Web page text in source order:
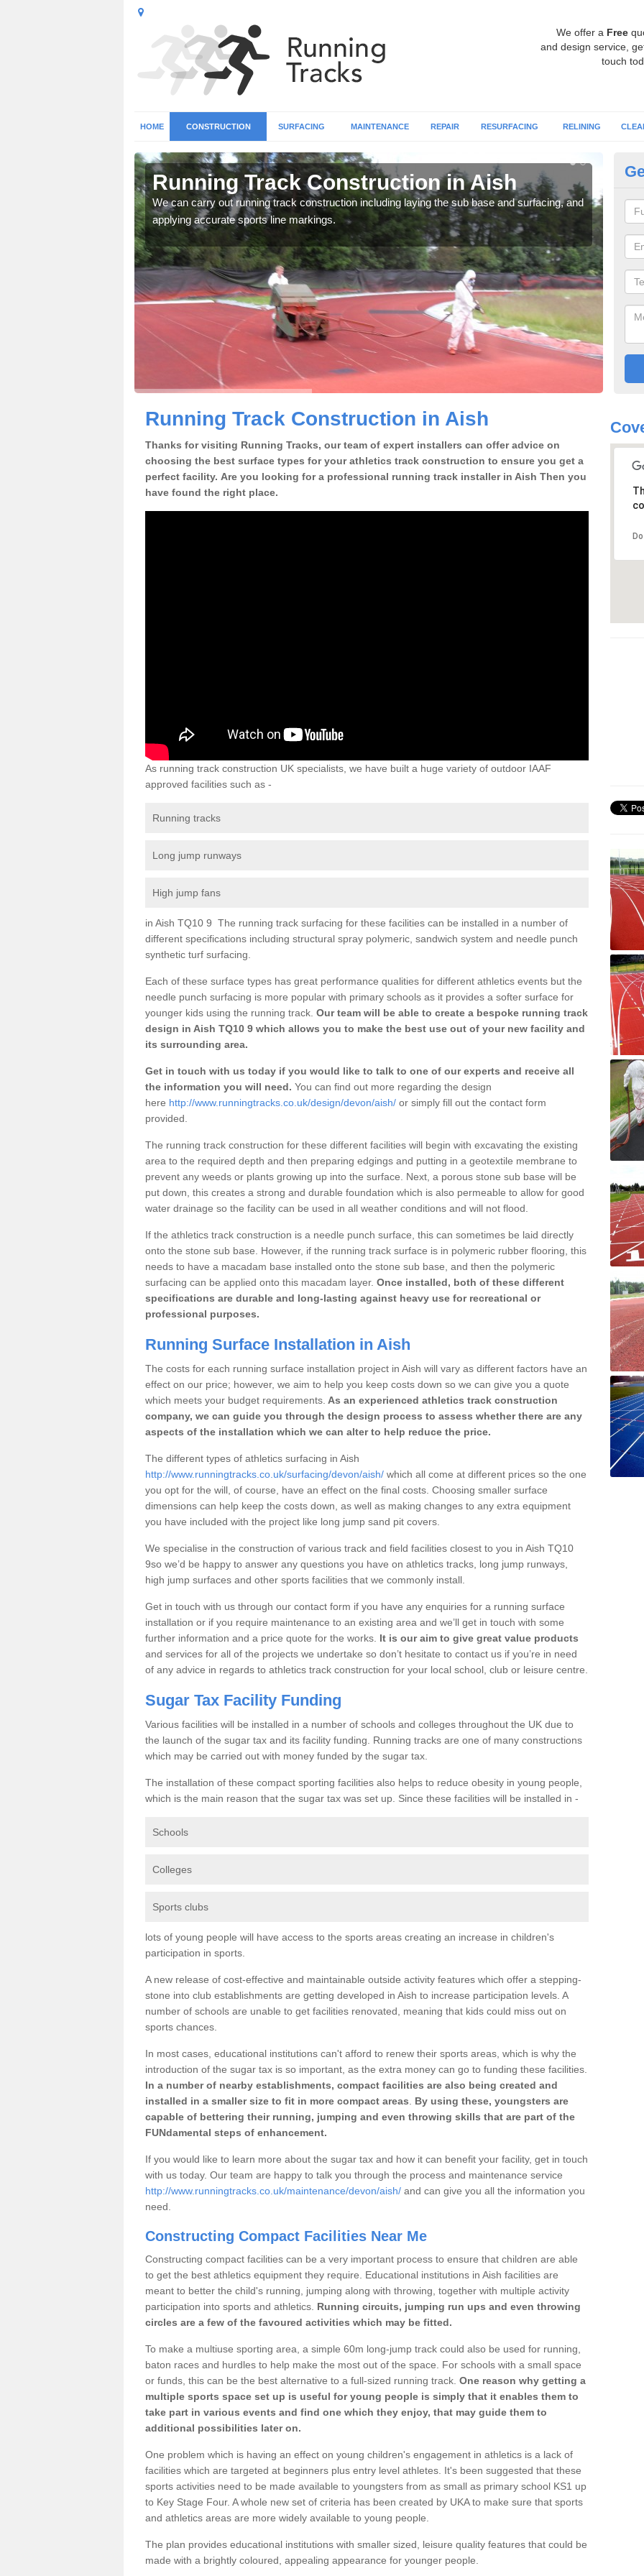
We offer a Free
and design service,
touch
HOME CONSTRUCTION SURFACING MAINTENANCE REPAIR RESURFACING RELINING
Running Track Construction in Aish
We can carry out running track construction including laying the sub base and surfacing, and
applying accurate sports line markings.
Running Track Construction in Aish
Thanks for visiting Running Tracks, our team of expert installers can offer advice on
choosing the best surface types for your athletics track construction to ensure you get a
perfect facility. Are you looking for a professional running track installer in Aish Then you
have found the right place.
As running track construction UK specialists, we have built a huge variety of outdoor IAAF
approved facilities such as -
Running tracks
Long jump runways
High jump fans
in Aish TQ10 9 The running track surfacing for these facilities can be installed in a number of
different specifications including structural spray polymeric, sandwich system and needle punch
synthetic turf surfacing.
Each of these surface types has great performance qualities for different athletics events but the
needle punch surfacing is more popular with primary schools as it provides a softer surface for
younger kids using the running track. Our team will be able to create a bespoke running track
design in Aish TQ10 9 which allows you to make the best use out of your new facility and
its surrounding area.
Get in touch with us today if you would like to talk to one of our experts and receive all
the information you will need. You can find out more regarding the design
here http://www.runningtracks.co.uk/design/devon/aish/ or simply fill out the contact form
provided.
The running track construction for these different facilities will begin with excavating the existing
area to the required depth and then preparing edgings and putting in a geotextile membrane to
prevent any weeds or plants growing up into the surface. Next, a porous stone sub base will be
put down, this creates a strong and durable foundation which is also permeable to allow for good
water drainage so the facility can be used in all weather conditions and will not flood.
If the athletics track construction is a needle punch surface, this can sometimes be laid directly
onto the stone sub base. However, if the running track surface is in polymeric rubber flooring, this
needs to have a macadam base installed onto the stone sub base, and then the polymeric
surfacing can be applied onto this macadam layer. Once installed, both of these different
specifications are durable and long-lasting against heavy use for recreational or
professional purposes.
Running Surface Installation in Aish
The costs for each running surface installation project in Aish will vary as different factors have an
effect on our price; however, we aim to help you keep costs down so we can give you a quote
which meets your budget requirements. As an experienced athletics track construction
company, we can guide you through the design process to assess whether there are any
aspects of the installation which we can alter to help reduce the price.
The different types of athletics surfacing in Aish
http://www.runningtracks.co.uk/surfacing/devon/aish/ which all come at different prices so the one
you opt for the will, of course, have an effect on the final costs. Choosing smaller surface
dimensions can help keep the costs down, as well as making changes to any extra equipment
you have included with the project like long jump sand pit covers.
We specialise in the construction of various track and field facilities closest to you in Aish TQ10
9so we’d be happy to answer any questions you have on athletics tracks, long jump runways,
high jump surfaces and other sports facilities that we commonly install.
Get in touch with us through our contact form if you have any enquiries for a running surface
installation or if you require maintenance to an existing area and we’ll get in touch with some
further information and a price quote for the works. It is our aim to give great value products
and services for all of the projects we undertake so don’t hesitate to contact us if you’re in need
of any advice in regards to athletics track construction for your local school, club or leisure centre.
Sugar Tax Facility Funding
Various facilities will be installed in a number of schools and colleges throughout the UK due to
the launch of the sugar tax and its facility funding. Running tracks are one of many constructions
which may be carried out with money funded by the sugar tax.
The installation of these compact sporting facilities also helps to reduce obesity in young people,
which is the main reason that the sugar tax was set up. Since these facilities will be installed in -
Schools
Colleges
Sports clubs
lots of young people will have access to the sports areas creating an increase in children's
participation in sports.
A new release of cost-effective and maintainable outside activity features which offer a stepping-
stone into club establishments are getting developed in Aish to increase participation levels. A
number of schools are unable to get facilities renovated, meaning that kids could miss out on
sports chances.
In most cases, educational institutions can't afford to renew their sports areas, which is why the
introduction of the sugar tax is so important, as the extra money can go to funding these facilities.
In a number of nearby establishments, compact facilities are also being created and
installed in a smaller size to fit in more compact areas
By using these, youngsters are
capable of bettering their running, jumping and even throwing skills that are part of the
FUNdamental steps of enhancement.
If you would like to learn more about the sugar tax and how it can benefit your facility, get in touch
with us today. Our team are happy to talk you through the process and maintenance service
http://www.runningtracks.co.uk/maintenance/devon/aish/ and can give you all the information you
need.
Constructing Compact Facilities Near Me
Constructing compact facilities can be a very important process to ensure that children are able
to get the best athletics equipment they require. Educational institutions in Aish facilities are
meant to better the child's running, jumping along with throwing, together with multiple activity
participation into sports and athletics. Running circuits, jumping run ups and even throwing
circles are a few of the favoured activities which may be fitted.
To make a multiuse sporting area, a simple 60m long-jump track could also be used for running,
baton races and hurdles to help make the most out of the space. For schools with a small space
or funds, this can be the best alternative to a full-sized running track. One reason why getting a
multiple sports space set up is useful for young people is simply that it enables them to
take part in various events and find one which they enjoy, that may guide them to
additional possibilities later on.
One problem which is having an effect on young children's engagement in athletics is a lack of
facilities which are targeted at beginners plus entry level athletes. It's been suggested that these
sports activities need to be made available to youngsters from as small as primary school KS1 up
to Key Stage Four. A whole new set of criteria has been created by UKA to make sure that sports
and athletics areas are more widely available to young people.
The plan provides educational institutions with smaller sized, leisure quality features that could be
made with a brightly coloured, appealing appearance for younger people.